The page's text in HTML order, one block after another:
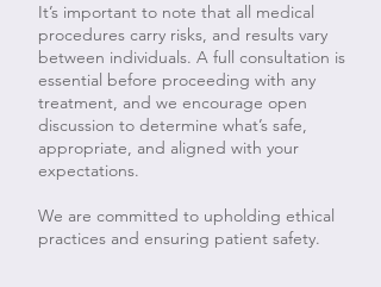
It’s important to note that all medical
procedures carry risks, and results vary
between individuals. A full consultation is
essential before proceeding with any
treatment, and we encourage open
discussion to determine what’s safe,
appropriate, and aligned with your
expectations.
We are committed to upholding ethical
practices and ensuring patient safety.